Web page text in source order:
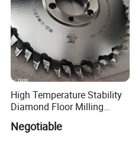
High Temperature Stability
Diamond Floor Milling
Negotiable